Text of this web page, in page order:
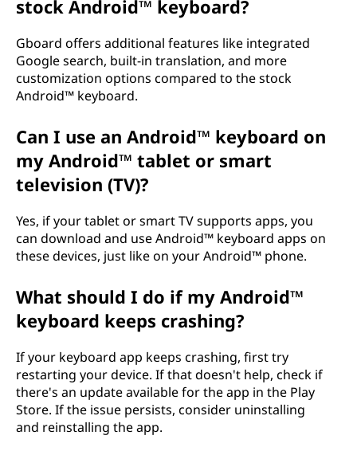
stock Android™ keyboard?
Gboard offers additional features like integrated
Google search, built-in translation, and more
customization options compared to the stock
Android™ keyboard.
Can I use an Android™ keyboard on
my Android™ tablet or smart
television (TV)?
Yes, if your tablet or smart TV supports apps, you
can download and use Android™ keyboard apps on
these devices, just like on your Android™ phone.
What should I do if my Android™
keyboard keeps crashing?
If your keyboard app keeps crashing, first try
restarting your device. If that doesn't help, check if
there's an update available for the app in the Play
Store. If the issue persists, consider uninstalling
and reinstalling the app.